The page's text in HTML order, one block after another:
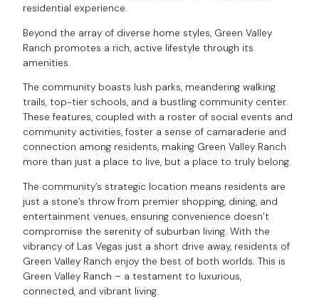
residential experience.
Beyond the array of diverse home styles, Green Valley
Ranch promotes a rich, active lifestyle through its
amenities.
The community boasts lush parks, meandering walking
trails, top-tier schools, and a bustling community center.
These features, coupled with a roster of social events and
community activities, foster a sense of camaraderie and
connection among residents, making Green Valley Ranch
more than just a place to live, but a place to truly belong.
The community’s strategic location means residents are
just a stone’s throw from premier shopping, dining, and
entertainment venues, ensuring convenience doesn’t
compromise the serenity of suburban living. With the
vibrancy of Las Vegas just a short drive away, residents of
Green Valley Ranch enjoy the best of both worlds. This is
Green Valley Ranch – a testament to luxurious,
connected, and vibrant living.